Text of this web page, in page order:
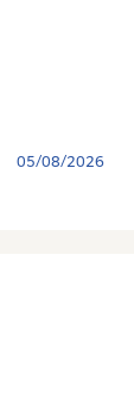
05/08/2026